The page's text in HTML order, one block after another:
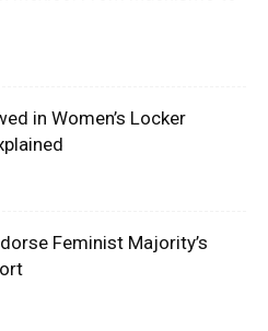
in Women’s Locker
Feminist Majority’s